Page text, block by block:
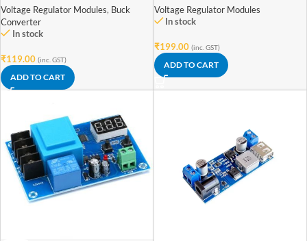
4.0-40V to 1.3-37V LED
Voltmeter
Voltage Regulator Modules, Buck
Converter
In stock
₹119.00 (inc. GST)
ADD TO CART
Voltage Regulator Modules
In stock
₹199.00 (inc. GST)
ADD TO CART